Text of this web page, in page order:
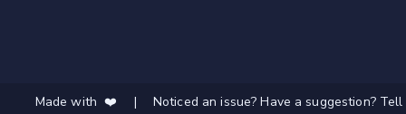
Made with ❤️ | Noticed an issue? Have a suggestion?